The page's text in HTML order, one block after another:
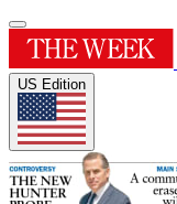
US Edition